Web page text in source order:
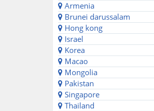
Armenia
Brunei darussalam
Hong kong
Israel
Korea
Macao
Mongolia
Pakistan
Singapore
Thailand